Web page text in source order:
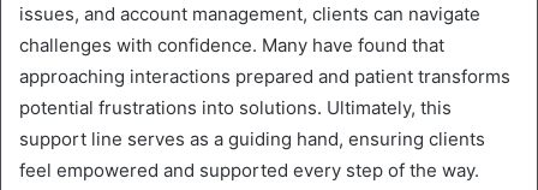
issues, and account management, clients can navigate
challenges with confidence. Many have found that
approaching interactions prepared and patient transforms
potential frustrations into solutions. Ultimately, this
support line serves as a guiding hand, ensuring clients
feel empowered and supported every step of the way.